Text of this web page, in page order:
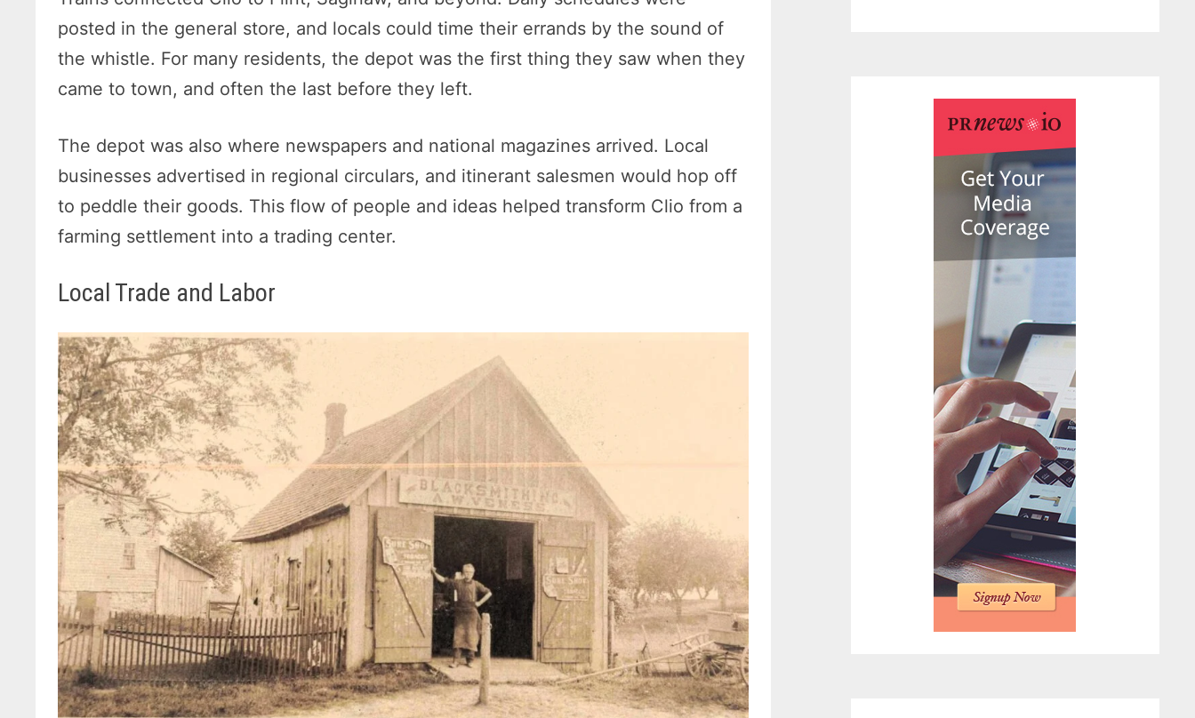
posted in the general store, and locals could time their errands by the sound of
the whistle. For many residents, the depot was the first thing they saw when they
came to town, and often the last before they left.
The depot was also where newspapers and national magazines arrived. Local
businesses advertised in regional circulars, and itinerant salesmen would hop off
to peddle their goods. This flow of people and ideas helped transform Clio from a
farming settlement into a trading center.
Local Trade and Labor